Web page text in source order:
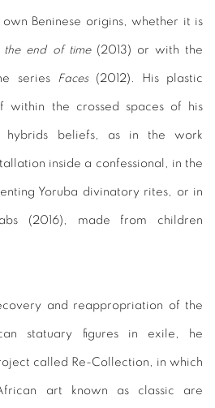
Beninese origins, whether it is
the end of time(2013) or with the
series Faces(2012). His plastic
within the crossed spaces of his
hybrids beliefs, as in the work
inside a confessional, in the
Yoruba divinatory rites, or in
(2016), made from children
and reappropriation of the
statuary figures in exile, he
called Re-Collection, in which
art known as classic are